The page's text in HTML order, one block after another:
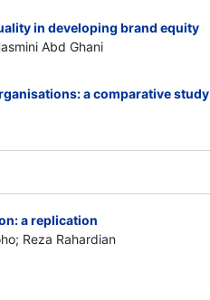
in developing brand equity
Abd Ghani
a comparative study
a replication
Reza Rahardian